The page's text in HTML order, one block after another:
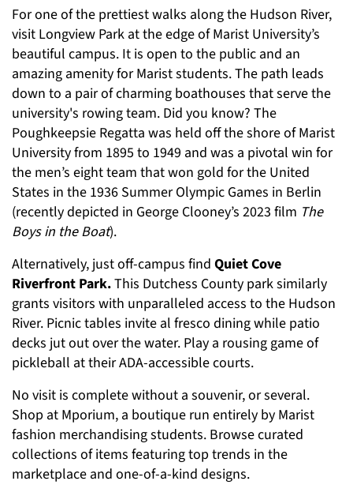
For one of the prettiest walks along the Hudson River,
visit Longview Park at the edge of Marist University’s
beautiful campus. It is open to the public and an
amazing amenity for Marist students. The path leads
down to a pair of charming boathouses that serve the
university's rowing team. Did you know? The
Poughkeepsie Regatta was held off the shore of Marist
University from 1895 to 1949 and was a pivotal win for
the men’s eight team that won gold for the United
States in the 1936 Summer Olympic Games in Berlin
(recently depicted in George Clooney’s 2023 film The
Boys in the Boat).
Alternatively, just off-campus find Quiet Cove
Riverfront Park.This Dutchess County park similarly
grants visitors with unparalleled access to the Hudson
River. Picnic tables invite al fresco dining while patio
decks jut out over the water. Play a rousing game of
pickleball at their ADA-accessible courts.
No visit is complete without a souvenir, or several.
Shop at Mporium, a boutique run entirely by Marist
fashion merchandising students. Browse curated
collections of items featuring top trends in the
marketplace and one-of-a-kind designs.